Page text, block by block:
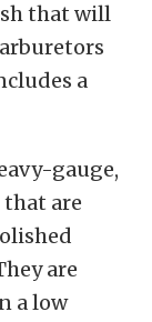
that will
a
gauge,
are
are
a low